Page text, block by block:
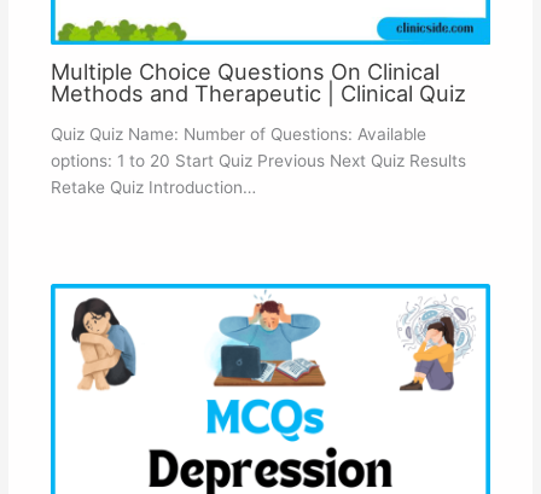
Multiple Choice Questions On Clinical
Methods and Therapeutic | Clinical Quiz
Quiz Quiz Name: Number of Questions: Available
options: 1 to 20 Start Quiz Previous Next Quiz Results
Retake Quiz Introduction…